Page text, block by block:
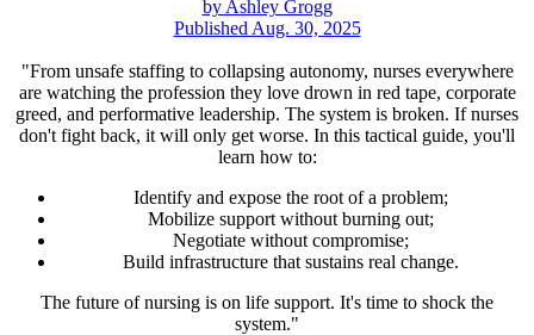
by Ashley Grogg
Published Aug. 30, 2025
"From unsafe staffing to collapsing autonomy, nurses everywhere
are watching the profession they love drown in red tape, corporate
greed, and performative leadership. The system is broken. If nurses
don't fight back, it will only get worse. In this tactical guide, you'll
learn how to:
Identify and expose the root of a problem;
Mobilize support without burning out;
Negotiate without compromise;
Build infrastructure that sustains real change.
The future of nursing is on life support. It's time to shock the
system."